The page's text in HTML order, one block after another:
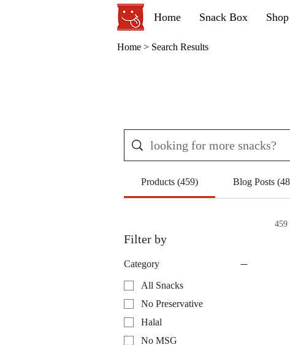
Home Snack Box Shop
Home > Search Results
Products (459) Blog Posts
Filter by
Category
All Snacks
No Preservative
Halal
No MSG
459